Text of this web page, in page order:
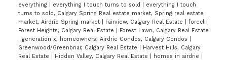
everything
everything I touch turns to sold
everything I touch
turns to sold, Calgary Spring Real estate market, Spring real estate
market, Airdrie Spring market
Fairview, Calgary Real Estate forecl
Forest Heights, Calgary Real Estate
Forest Lawn, Calgary Real Estate
generation x, homeowners, Airdrie Condos, Calgary Condos
Greenwood/Greenbriar, Calgary Real Estate
Harvest Hills, Calgary
Real Estate
Hidden Valley, Calgary Real Estate homes in airdrie